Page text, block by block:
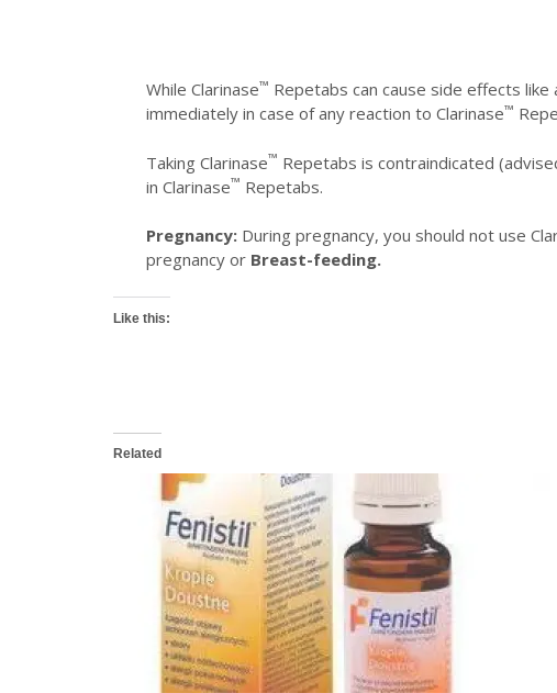
While Clarinase™ Repetabs can cause side effects
immediately in case of any reaction to Clarinase™
Taking Clarinase™ Repetabs is contraindicated
in Clarinase™ Repetabs.
Pregnancy: During pregnancy, you should not use
pregnancy or Breast-feeding.
Like this:
Related